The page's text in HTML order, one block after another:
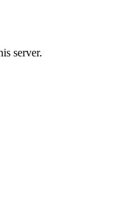
server.